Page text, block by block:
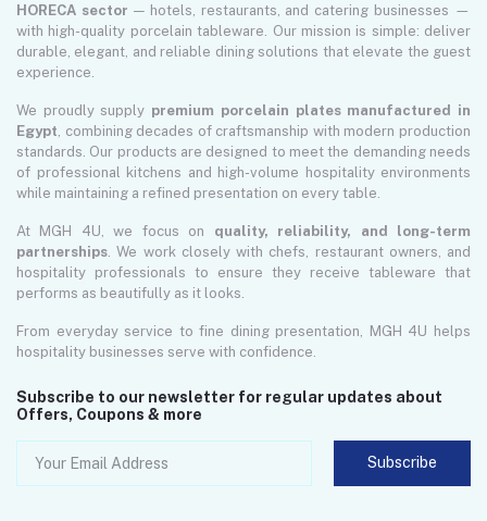
HORECA sector — hotels, restaurants, and catering businesses —
with high-quality porcelain tableware. Our mission is simple: deliver
durable, elegant, and reliable dining solutions that elevate the guest
experience.
We proudly supply premium porcelain plates manufactured in
Egypt , combining decades of craftsmanship with modern production
standards. Our products are designed to meet the demanding needs
of professional kitchens and high-volume hospitality environments
while maintaining a refined presentation on every table.
At MGH 4U, we focus on quality, reliability, and long-term
partnerships . We work closely with chefs, restaurant owners, and
hospitality professionals to ensure they receive tableware that
performs as beautifully as it looks.
From everyday service to fine dining presentation, MGH 4U helps
hospitality businesses serve with confidence.
Subscribe to our newsletter for regular updates about
Offers, Coupons & more
Subscribe